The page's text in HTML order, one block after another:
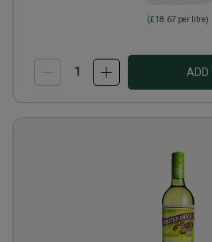
(£18.67 per litre)
ADD